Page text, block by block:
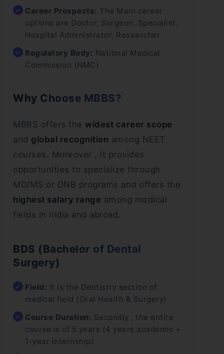
Career Prospects: The Main career
options are Doctor, Surgeon, Specialist,
Hospital Administrator, Researcher
Regulatory Body: National Medical
Commission (NMC)
Why Choose MBBS?
MBBS offers the widest career scope
and global recognition among NEET
courses. Moreover , it provides
opportunities to specialize through
MD/MS or DNB programs and offers the
highest salary range among medical
fields in India and abroad.
BDS (Bachelor of Dental
Surgery)
Field: It is the Dentistry section of
medical field (Oral Health & Surgery)
Course Duration: Secondly , the entire
course is of 5 years (4 years academic +
1-year internship)